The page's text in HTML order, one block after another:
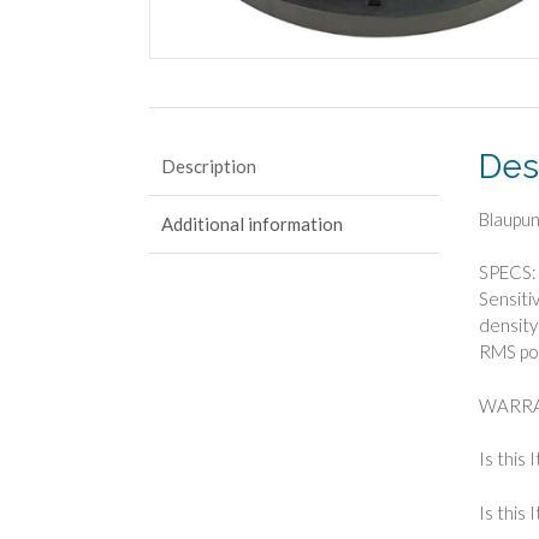
Description
Additional information
RMS
Is this
Is this